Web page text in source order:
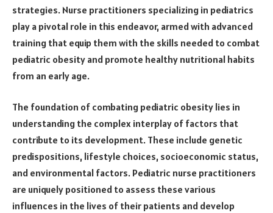
strategies. Nurse practitioners specializing in pediatrics
play a pivotal role in this endeavor, armed with advanced
training that equip them with the skills needed to combat
pediatric obesity and promote healthy nutritional habits
from an early age.
The foundation of combating pediatric obesity lies in
understanding the complex interplay of factors that
contribute to its development. These include genetic
predispositions, lifestyle choices, socioeconomic status,
and environmental factors. Pediatric nurse practitioners
are uniquely positioned to assess these various
influences in the lives of their patients and develop